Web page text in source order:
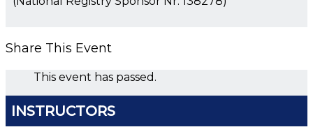
Share This Event
This event has passed.
INSTRUCTORS